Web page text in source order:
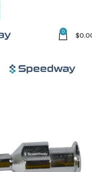
0 $